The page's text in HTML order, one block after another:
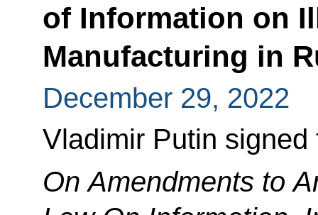
of Information on
Manufacturing in
December 29, 2022
Vladimir Putin
On Amendments to